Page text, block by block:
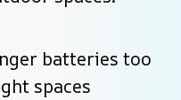
batteries too
spaces